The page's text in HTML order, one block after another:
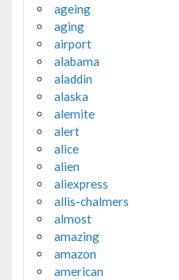
ageing
aging
airport
alabama
aladdin
alaska
alemite
alert
alice
alien
aliexpress
allis-chalmers
almost
amazing
amazon
american